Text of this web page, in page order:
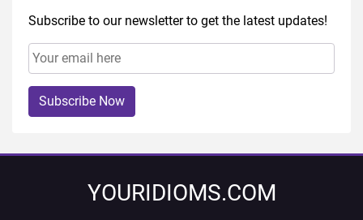
Subscribe to our newsletter to get the latest updates!
Subscribe Now
YOURIDIOMS.COM